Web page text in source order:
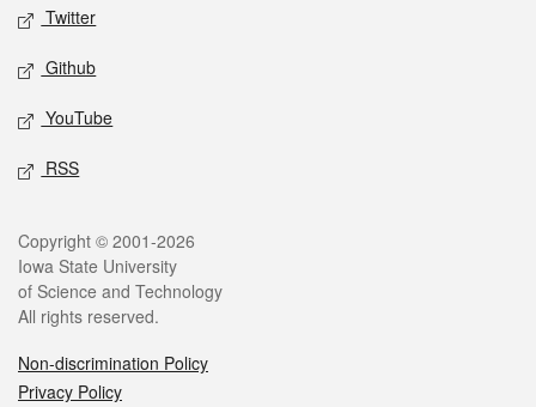
Twitter
Github
YouTube
RSS
Legal
Copyright © 2001-2026
Iowa State University
of Science and Technology
All rights reserved.
Non-discrimination Policy
Privacy Policy